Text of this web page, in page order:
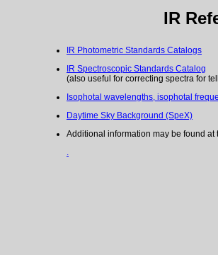
IR
IR Photometric Standards Catalogs
IR Spectroscopic Standards Catalog
(also useful for correcting spectra for
Isophotal wavelengths, isophotal
Daytime Sky Background (SpeX)
Additional information may be found at
.